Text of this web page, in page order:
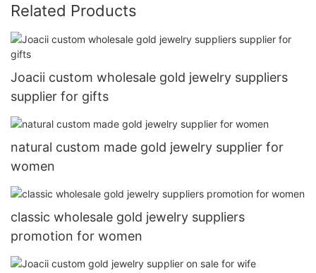
Related Products
Joacii custom wholesale gold jewelry suppliers
supplier for gifts
natural custom made gold jewelry supplier for
women
classic wholesale gold jewelry suppliers
promotion for women